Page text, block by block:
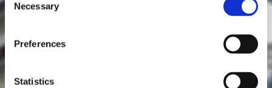
Selection
Necessary
Preferences
Statistics